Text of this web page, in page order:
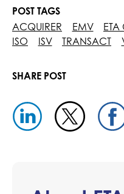
POST TAGS
ACQUIRER
EMV ETA
ISO
ISV TRANSACT
SHARE POST